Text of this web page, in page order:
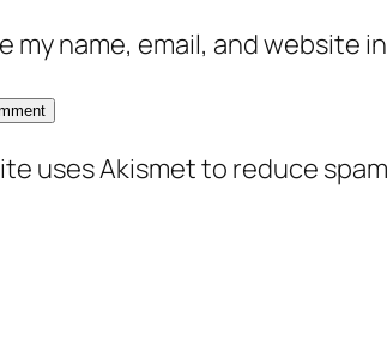
my name, email, and website
uses Akismet to reduce